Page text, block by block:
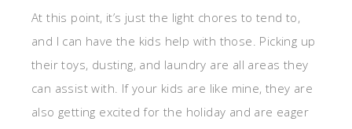
At this point, it’s just the light chores to tend to,
and I can have the kids help with those. Picking up
their toys, dusting, and laundry are all areas they
can assist with. If your kids are like mine, they are
also getting excited for the holiday and are eager